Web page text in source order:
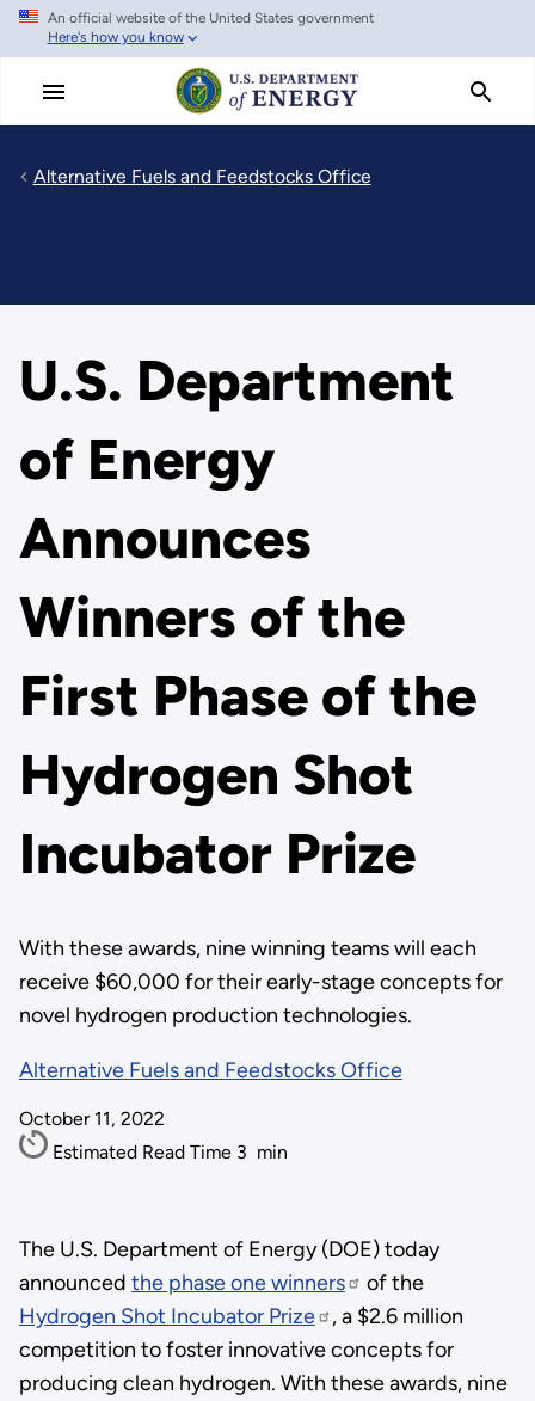
Skip
main
An official website of the United States government
Here's how you know
Alternative Fuels and Feedstocks Office
U.S. Department
of Energy
Announces
Winners of the
First Phase of the
Hydrogen Shot
Incubator Prize
With these awards, nine winning teams will each
receive $60,000 for their early-stage concepts for
novel hydrogen production technologies.
Alternative Fuels and Feedstocks Office
October 11, 2022
Estimated Read Time 3 min
The U.S. Department of Energy (DOE) today
announced the phase one winners
of the
Hydrogen Shot Incubator Prize
, a $2.6 million
competition to foster innovative concepts for
producing clean hydrogen. With these awards, nine